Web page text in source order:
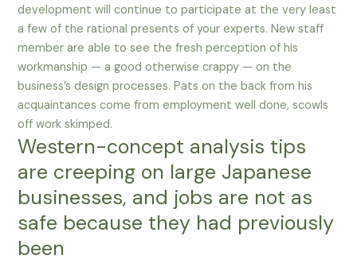
development will continue to participate at the very least
a few of the rational presents of your experts. New staff
member are able to see the fresh perception of his
workmanship — a good otherwise crappy — on the
business’s design processes. Pats on the back from his
acquaintances come from employment well done, scowls
off work skimped.
Western-concept analysis tips
are creeping on large Japanese
businesses, and jobs are not as
safe because they had previously
been